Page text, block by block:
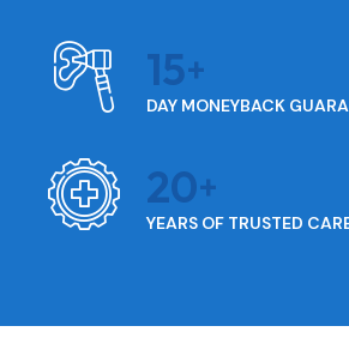
15
DAY MONEYBACK
20
YEARS OF TRUSTED